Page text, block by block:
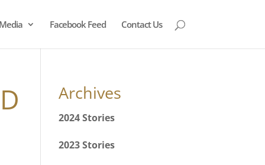
Media Facebook Feed Contact Us
Archives
2024 Stories
2023 Stories